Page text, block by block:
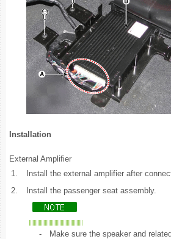
Installation
External Amplifier
1.
Install the external amplifier after
2.
Install the passenger seat assembly.
-
Make sure the speaker and